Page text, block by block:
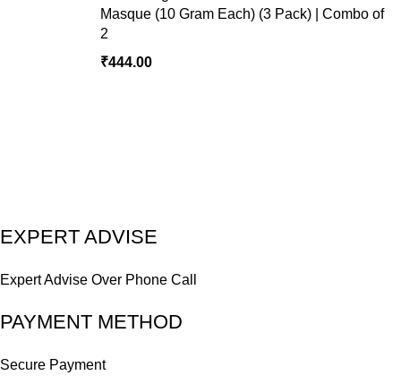
Masque (10 Gram Each) (3 Pack) | Combo of
2
₹
EXPERT ADVISE
Expert Advise Over Phone Call
PAYMENT METHOD
Secure Payment